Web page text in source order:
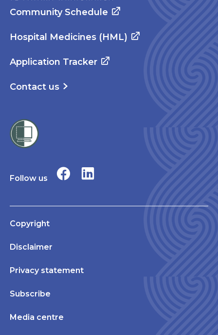
Community Schedule
Hospital Medicines (HML)
Application Tracker
Contact us
Follow us
Copyright
Disclaimer
Privacy statement
Subscribe
Media centre